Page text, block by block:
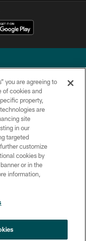
rights reserved.
of the season
×
you are agreeing to
of cookies and
property,
are
site
in our
targeted
customize
cookies by
or in the
information,